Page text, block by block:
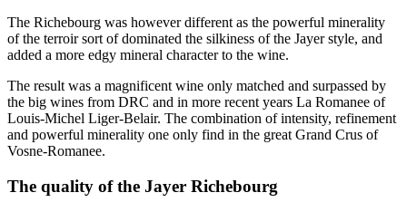
The Richebourg was however different as the powerful minerality
of the terroir sort of dominated the silkiness of the Jayer style, and
added a more edgy mineral character to the wine.
The result was a magnificent wine only matched and surpassed by
the big wines from DRC and in more recent years La Romanee of
Louis-Michel Liger-Belair. The combination of intensity, refinement
and powerful minerality one only find in the great Grand Crus of
Vosne-Romanee.
The quality of the Jayer Richebourg